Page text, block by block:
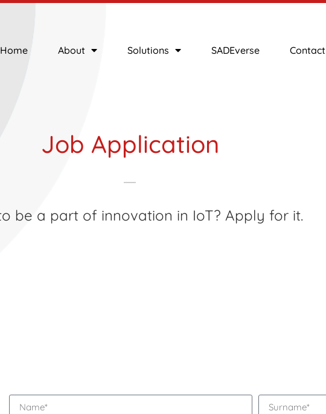
Home About Solutions SADEverse Contact
Job Application
be a part of innovation in IoT? Apply for it.